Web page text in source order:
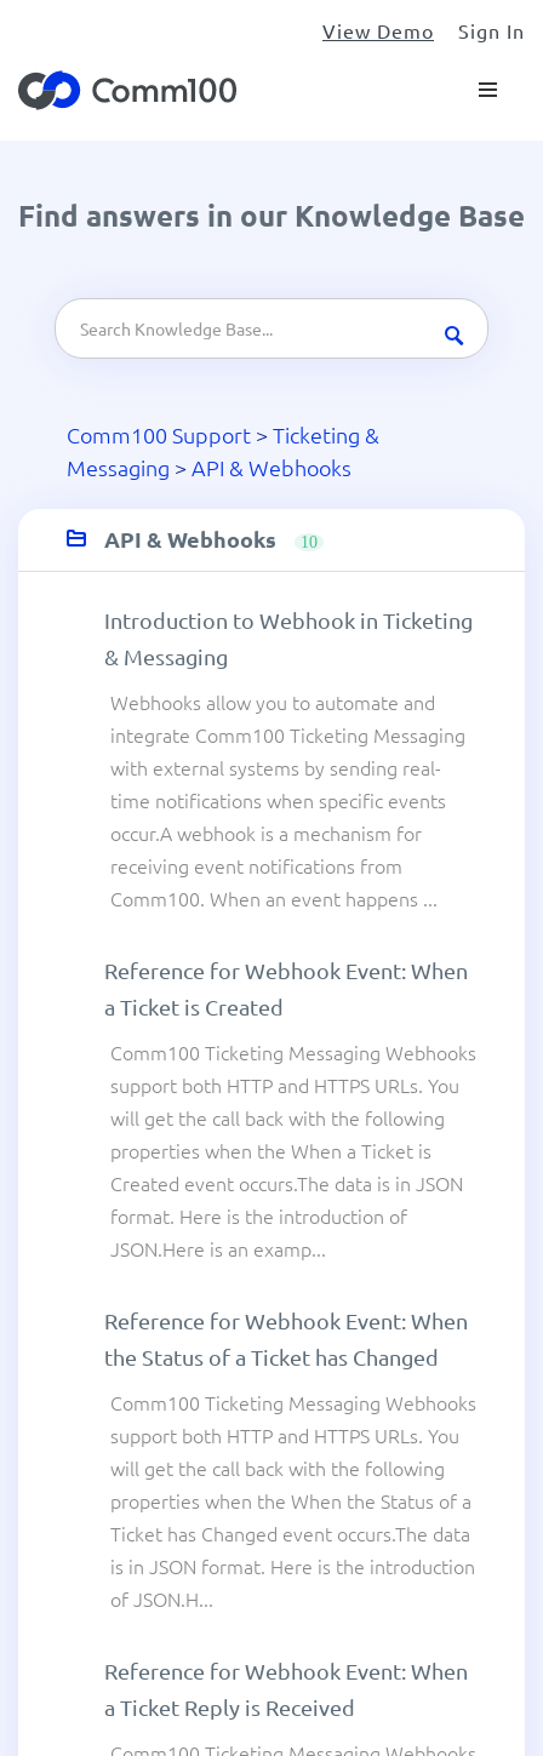
View Demo Sign In
Find answers in our Knowledge Base
Comm100 Support > Ticketing &
Messaging > API & Webhooks
API & Webhooks 10
Introduction to Webhook in Ticketing
& Messaging
Webhooks allow you to automate and
integrate Comm100 Ticketing Messaging
with external systems by sending real-
time notifications when specific events
occur.A webhook is a mechanism for
receiving event notifications from
Comm100. When an event happens ...
Reference for Webhook Event: When
a Ticket is Created
Comm100 Ticketing Messaging Webhooks
support both HTTP and HTTPS URLs. You
will get the call back with the following
properties when the When a Ticket is
Created event occurs.The data is in JSON
format. Here is the introduction of
JSON.Here is an examp...
Reference for Webhook Event: When
the Status of a Ticket has Changed
Comm100 Ticketing Messaging Webhooks
support both HTTP and HTTPS URLs. You
will get the call back with the following
properties when the When the Status of a
Ticket has Changed event occurs.The data
is in JSON format. Here is the introduction
of JSON.H...
Reference for Webhook Event: When
a Ticket Reply is Received